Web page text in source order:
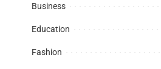
Business
Education
Fashion